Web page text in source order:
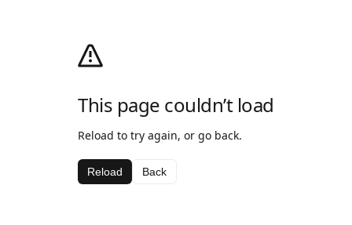
This page couldn’t load
Reload to try again, or go back.
Reload Back